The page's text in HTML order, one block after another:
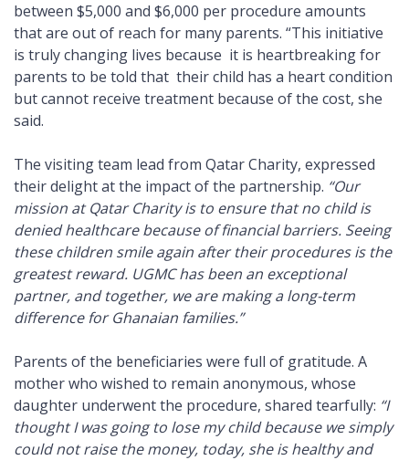
between $5,000 and $6,000 per procedure amounts
that are out of reach for many parents. “This initiative
is truly changing lives because it is heartbreaking for
parents to be told that their child has a heart condition
but cannot receive treatment because of the cost, she
said.
The visiting team lead from Qatar Charity, expressed
their delight at the impact of the partnership. “Our
mission at Qatar Charity is to ensure that no child is
denied healthcare because of financial barriers. Seeing
these children smile again after their procedures is the
greatest reward. UGMC has been an exceptional
partner, and together, we are making a long-term
difference for Ghanaian families.”
Parents of the beneficiaries were full of gratitude. A
mother who wished to remain anonymous, whose
daughter underwent the procedure, shared tearfully: “I
thought I was going to lose my child because we simply
could not raise the money, today, she is healthy and